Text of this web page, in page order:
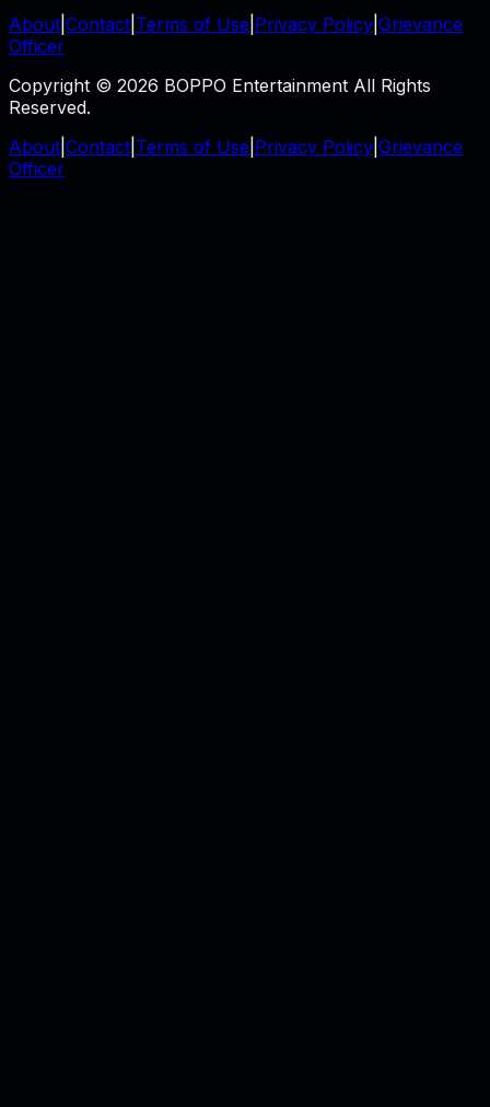
About Contact Terms of Use Privacy Policy Grievance
Officer
Copyright © 2026 BOPPO Entertainment All Rights
Reserved.
About Contact Terms of Use Privacy Policy Grievance
Officer